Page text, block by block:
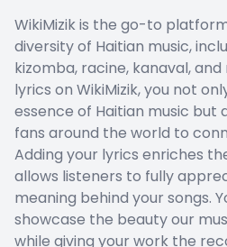
WikiMizik is the go-to
diversity of Haitian music,
kizomba, racine, kanaval,
lyrics on WikiMizik, you not
essence of Haitian music but
fans around the world to
Adding your lyrics enriches
allows listeners to fully
meaning behind your songs.
showcase the beauty our
while giving your work the